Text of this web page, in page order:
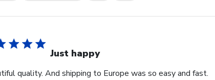
Just happy
quality. And shipping to Europe was so easy and fast.